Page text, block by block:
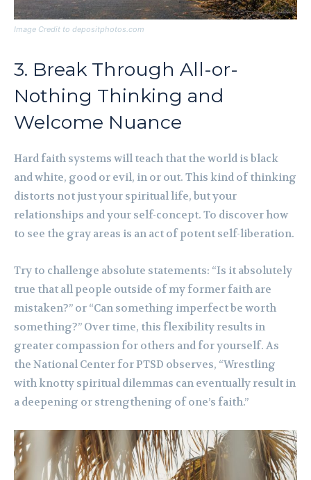
Image Credit to depositphotos.com
3. Break Through All-or-
Nothing Thinking and
Welcome Nuance
Hard faith systems will teach that the world is black
and white, good or evil, in or out. This kind of thinking
distorts not just your spiritual life, but your
relationships and your self-concept. To discover how
to see the gray areas is an act of potent self-liberation.
Try to challenge absolute statements: “Is it absolutely
true that all people outside of my former faith are
mistaken?” or “Can something imperfect be worth
something?” Over time, this flexibility results in
greater compassion for others and for yourself. As
the National Center for PTSD observes, “Wrestling
with knotty spiritual dilemmas can eventually result in
a deepening or strengthening of one’s faith.”